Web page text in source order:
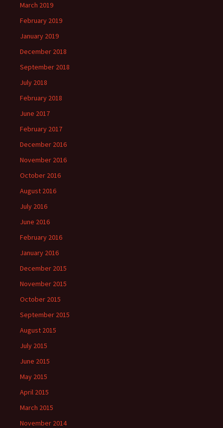
March 2019
February 2019
January 2019
December 2018
September 2018
July 2018
February 2018
June 2017
February 2017
December 2016
November 2016
October 2016
August 2016
July 2016
June 2016
February 2016
January 2016
December 2015
November 2015
October 2015
September 2015
August 2015
July 2015
June 2015
May 2015
April 2015
March 2015
November 2014